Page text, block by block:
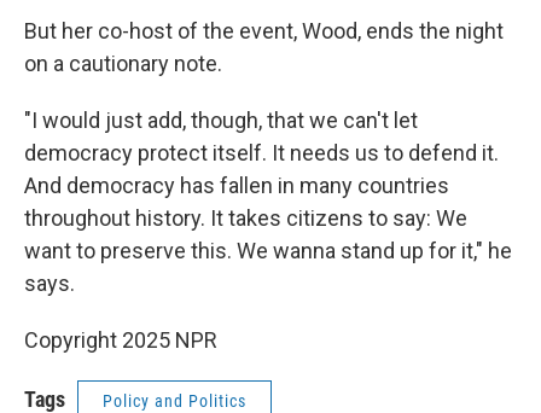
But her co-host of the event, Wood, ends the night
on a cautionary note.
"I would just add, though, that we can't let
democracy protect itself. It needs us to defend it.
And democracy has fallen in many countries
throughout history. It takes citizens to say: We
want to preserve this. We wanna stand up for it," he
says.
Copyright 2025 NPR
Tags Policy and Politics